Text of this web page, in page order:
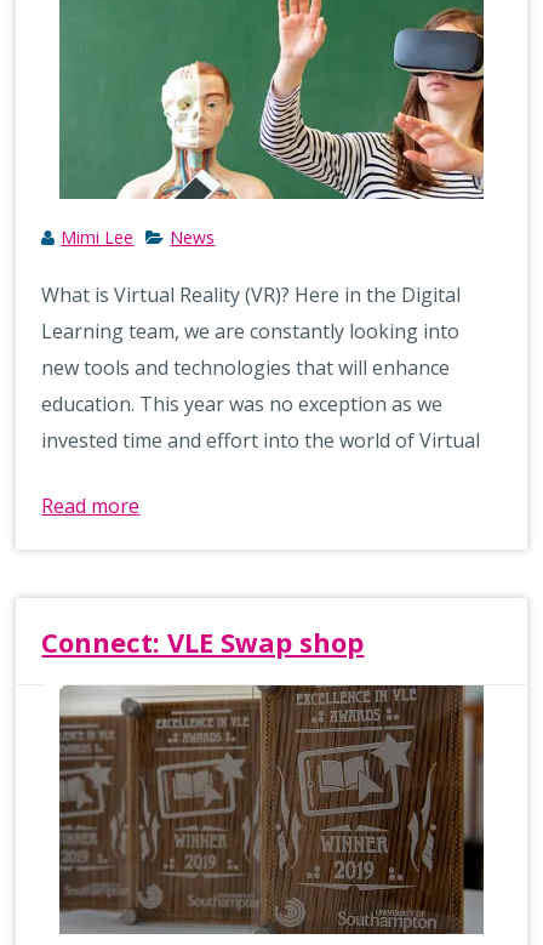
Mimi Lee News
What is Virtual Reality (VR)? Here in the Digital
Learning team, we are constantly looking into
new tools and technologies that will enhance
education. This year was no exception as we
invested time and effort into the world of Virtual
Read more
Connect: VLE Swap shop